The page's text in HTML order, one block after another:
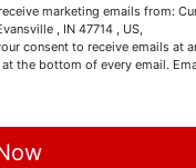
marketing emails from:
, IN 47714 , US,
consent to receive emails at
the bottom of every email.